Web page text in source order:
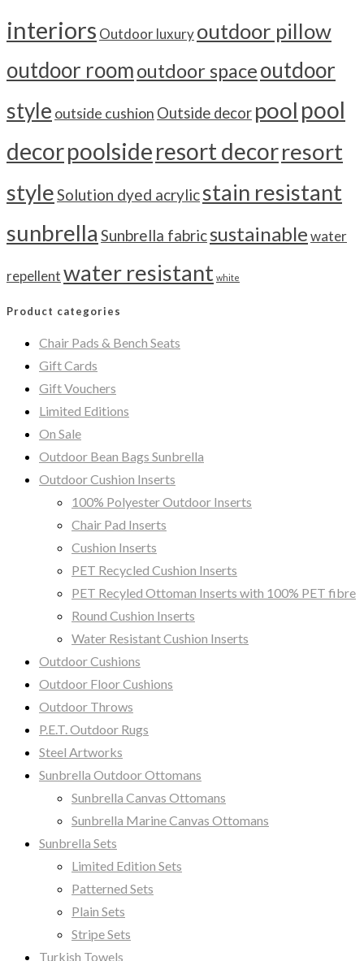
interiors Outdoor luxuryoutdoor pillow
outdoor roomoutdoor spaceoutdoor
style outside cushion Outside decor pool pool
decorpoolsideresort decorresort
styleSolution dyed acrylicstain resistant
sunbrella Sunbrella fabricsustainablewater
repellentwater resistant white
Product categories
Chair Pads & Bench Seats
Gift Cards
Gift Vouchers
Limited Editions
On Sale
Outdoor Bean Bags Sunbrella
Outdoor Cushion Inserts
100% Polyester Outdoor Inserts
Chair Pad Inserts
Cushion Inserts
PET Recycled Cushion Inserts
PET Recyled Ottoman Inserts with 100% PET fibre
Round Cushion Inserts
Water Resistant Cushion Inserts
Outdoor Cushions
Outdoor Floor Cushions
Outdoor Throws
P.E.T. Outdoor Rugs
Steel Artworks
Sunbrella Outdoor Ottomans
Sunbrella Canvas Ottomans
Sunbrella Marine Canvas Ottomans
Sunbrella Sets
Limited Edition Sets
Patterned Sets
Plain Sets
Stripe Sets
Turkish Towels